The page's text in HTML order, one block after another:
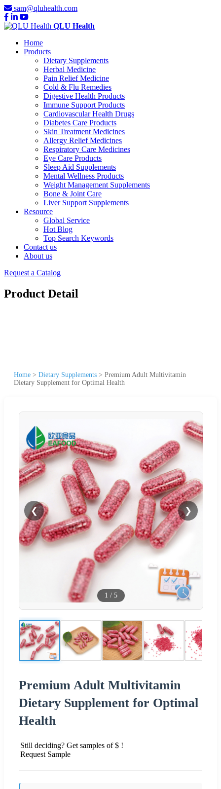
sam@qluhealth.com
QLU Health
Home
Products
Dietary Supplements
Herbal Medicine
Pain Relief Medicine
Cold & Flu Remedies
Digestive Health Products
Immune Support Products
Cardiovascular Health Drugs
Diabetes Care Products
Skin Treatment Medicines
Allergy Relief Medicines
Respiratory Care Medicines
Eye Care Products
Sleep Aid Supplements
Mental Wellness Products
Weight Management Supplements
Bone & Joint Care
Liver Support Supplements
Resource
Global Service
Hot Blog
Top Search Keywords
Contact us
About us
Request a Catalog
Product Detail
Home > Dietary Supplements > Premium Adult Multivitamin
Dietary Supplement for Optimal Health
❮ ❯
1 / 5
Premium Adult Multivitamin
Dietary Supplement for Optimal
Health
Still deciding? Get samples of $ !
Request Sample